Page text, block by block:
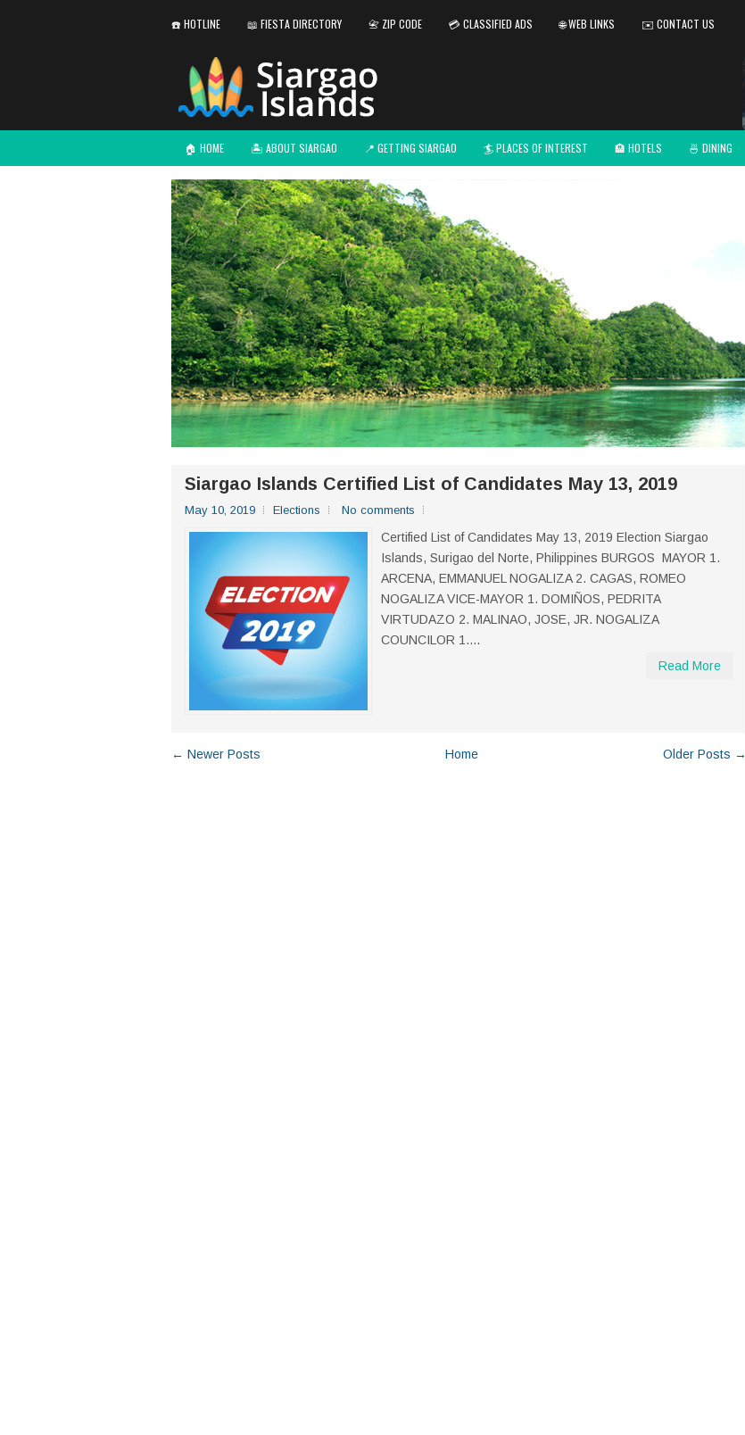
☎️ HOTLINE 📖 FIESTA DIRECTORY 📇 ZIP CODE 💳 CLASSIFIED ADS 🌐 WEB LINKS ✉️ CONTACT US
🏠 HOME 🏝️ ABOUT SIARGAO 📍 GETTING SIARGAO 🏄 PLACES OF INTEREST 🏨 HOTELS 🍜 DINING
Siargao Islands Certified List of Candidates May 13, 2019
May 10, 2019 Elections No comments
Certified List of Candidates May 13, 2019 Election Siargao
Islands, Surigao del Norte, Philippines BURGOS MAYOR 1.
ARCENA, EMMANUEL NOGALIZA 2. CAGAS, ROMEO
NOGALIZA VICE-MAYOR 1. DOMIÑOS, PEDRITA
VIRTUDAZO 2. MALINAO, JOSE, JR. NOGALIZA
COUNCILOR 1....
Read More
← Newer Posts Older Posts →
Home